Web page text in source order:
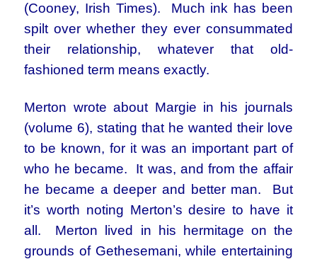
(Cooney, Irish Times). Much ink has been
spilt over whether they ever consummated
their relationship, whatever that old-
fashioned term means exactly.
Merton wrote about Margie in his journals
(volume 6), stating that he wanted their love
to be known, for it was an important part of
who he became. It was, and from the affair
he became a deeper and better man. But
it’s worth noting Merton’s desire to have it
all. Merton lived in his hermitage on the
grounds of Gethesemani, while entertaining